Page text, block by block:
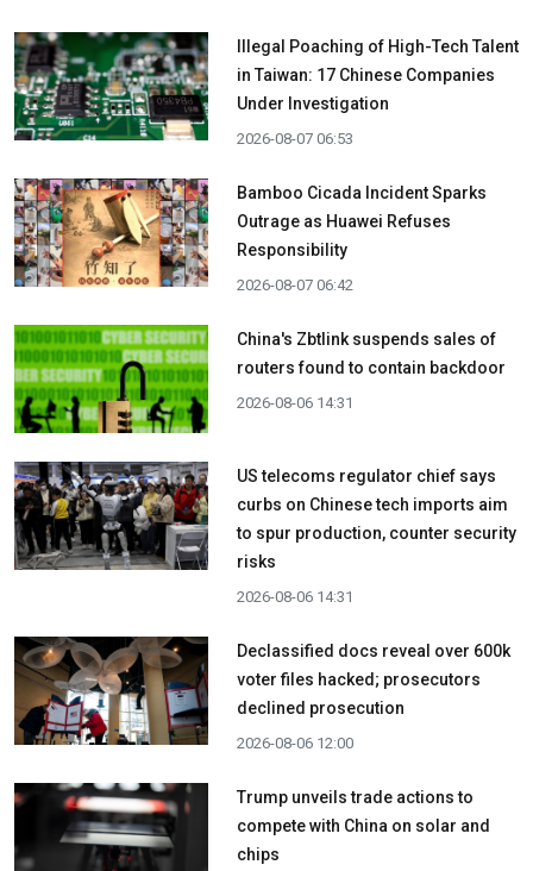
Illegal Poaching of High-Tech Talent
in Taiwan: 17 Chinese Companies
Under Investigation
2026-08-07 06:53
Bamboo Cicada Incident Sparks
Outrage as Huawei Refuses
Responsibility
2026-08-07 06:42
China's Zbtlink suspends sales of
routers found to contain backdoor
2026-08-06 14:31
US telecoms regulator chief says
curbs on Chinese tech imports aim
to spur production, counter security
risks
2026-08-06 14:31
Declassified docs reveal over 600k
voter files hacked; prosecutors
declined prosecution
2026-08-06 12:00
Trump unveils trade actions to
compete with China on solar and
chips